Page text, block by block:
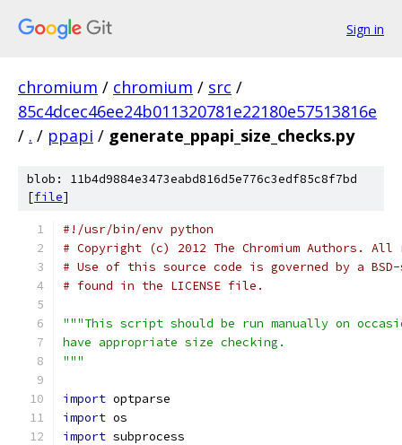
Sign in
chromium / chromium / src /
85c4dcec46ee24b011320781e22180e57513816e
/ . / ppapi / generate_ppapi_size_checks.py
blob: 11b4d9884e3473eabd816d5e776c3edf85c8f7bd
[file]
#!/usr/bin/env python
# Copyright (c) 2012 The Chromium Authors.
# Use of this source code is governed by a
# found in the LICENSE file.
"""This script should be run manually on
have appropriate size checking.
"""
import optparse
import os
import subprocess